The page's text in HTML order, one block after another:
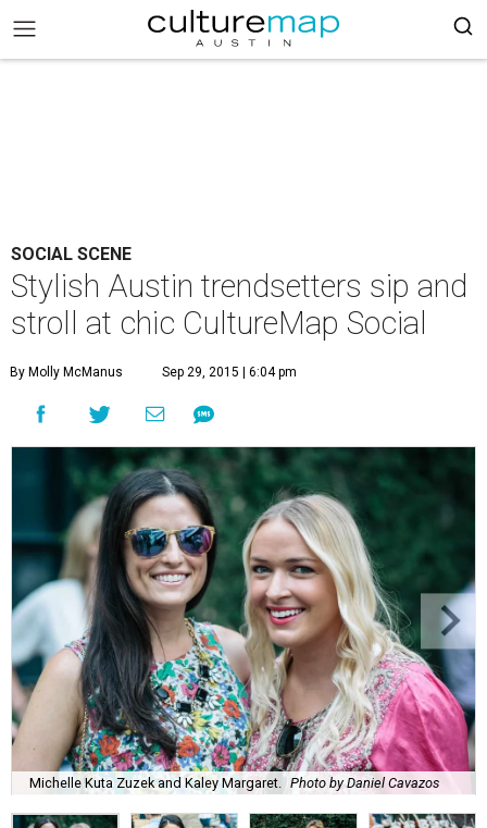
SOCIAL SCENE
Stylish Austin trendsetters sip and
stroll at chic CultureMap Social
By Molly McManus Sep 29, 2015 | 6:04 pm
Michelle Kuta Zuzek and Kaley Margaret. Photo by Daniel Cavazos